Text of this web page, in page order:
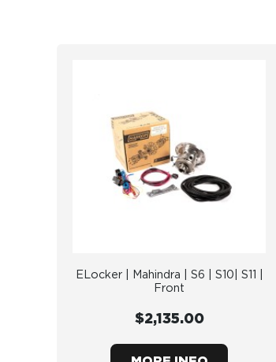
ELocker | Mahindra | S6 | S10| S11 |
Front
$2,135.00